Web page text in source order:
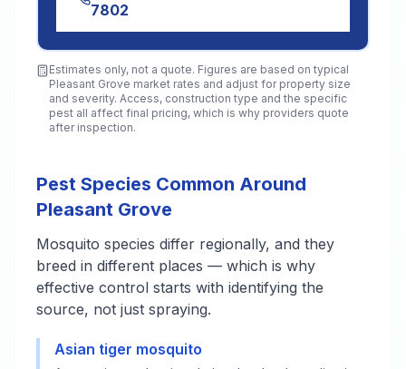
7802
Estimates only, not a quote. Figures are based on typical
Pleasant Grove market rates and adjust for property size
and severity. Access, construction type and the specific
pest all affect final pricing, which is why providers quote
after inspection.
Pest Species Common Around
Pleasant Grove
Mosquito species differ regionally, and they
breed in different places — which is why
effective control starts with identifying the
source, not just spraying.
Asian tiger mosquito